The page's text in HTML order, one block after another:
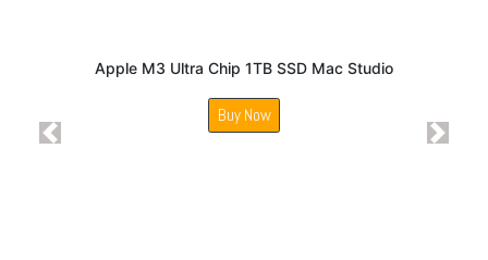
Apple M3 Ultra Chip 1TB SSD Mac Studio
Buy Now
Previous Next